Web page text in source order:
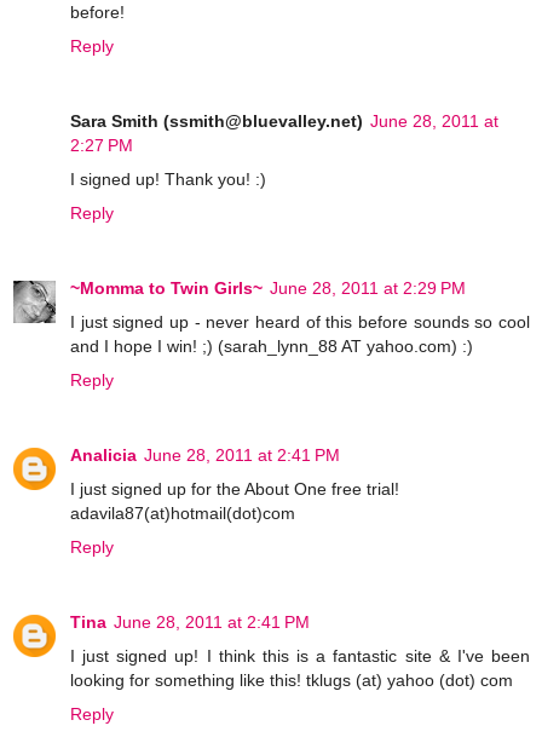
before!
Reply
Sara Smith (ssmith@bluevalley.net) June 28, 2011 at
2:27 PM
I signed up! Thank you! :)
Reply
~Momma to Twin Girls~ June 28, 2011 at 2:29 PM
I just signed up - never heard of this before sounds so cool
and I hope I win! ;) (sarah_lynn_88 AT yahoo.com) :)
Reply
Analicia June 28, 2011 at 2:41 PM
I just signed up for the About One free trial!
adavila87(at)hotmail(dot)com
Reply
Tina June 28, 2011 at 2:41 PM
I just signed up! I think this is a fantastic site & I've been
looking for something like this! tklugs (at) yahoo (dot) com
Reply